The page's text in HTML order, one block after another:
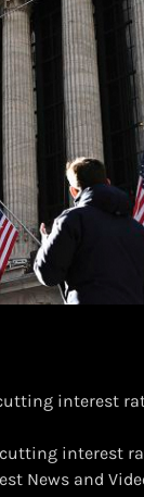
interest
cutting interest
News and